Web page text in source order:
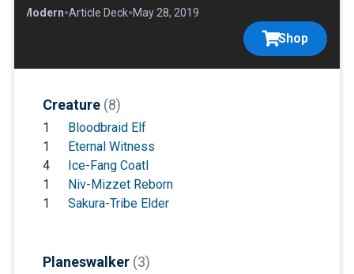
Modern•Article Deck•May 28, 2019
Shop
Creature (8)
1
Bloodbraid Elf
1
Eternal Witness
4
Ice-Fang Coatl
1
Niv-Mizzet Reborn
1
Sakura-Tribe Elder
Planeswalker (3)